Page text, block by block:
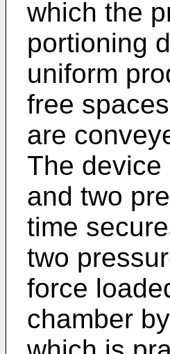
which the
portioning
uniform
free
are
The
and two
time
two
force
chamber